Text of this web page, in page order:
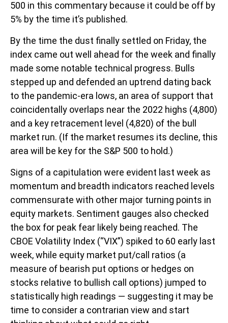
500 in this commentary because it could be off by
5% by the time it’s published.
By the time the dust finally settled on Friday, the
index came out well ahead for the week and finally
made some notable technical progress. Bulls
stepped up and defended an uptrend dating back
to the pandemic-era lows, an area of support that
coincidentally overlaps near the 2022 highs (4,800)
and a key retracement level (4,820) of the bull
market run. (If the market resumes its decline, this
area will be key for the S&P 500 to hold.)
Signs of a capitulation were evident last week as
momentum and breadth indicators reached levels
commensurate with other major turning points in
equity markets. Sentiment gauges also checked
the box for peak fear likely being reached. The
CBOE Volatility Index (“VIX”) spiked to 60 early last
week, while equity market put/call ratios (a
measure of bearish put options or hedges on
stocks relative to bullish call options) jumped to
statistically high readings — suggesting it may be
time to consider a contrarian view and start